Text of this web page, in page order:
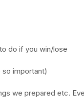
do if you win/lose
important)
we prepared etc.